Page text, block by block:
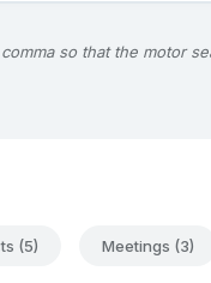
so that the motor
(5) Meetings (3)